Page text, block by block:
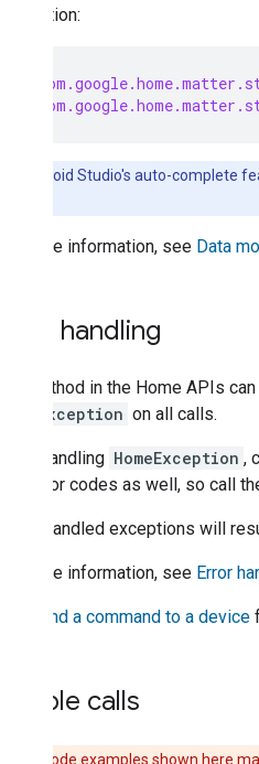
application:
Android Studio's auto-complete
For more information, see Data
Error handling
Any method in the Home APIs
HomeException on all calls.
When handling HomeException ,
sub-error codes as well, so call
Any unhandled exceptions will
For more information, see Error
Send a command to a device
Sample calls
Code examples shown here